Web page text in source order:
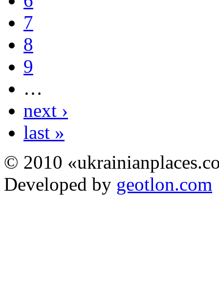
7
8
9
…
next ›
last »
© 2010
Developed by geotlon.com